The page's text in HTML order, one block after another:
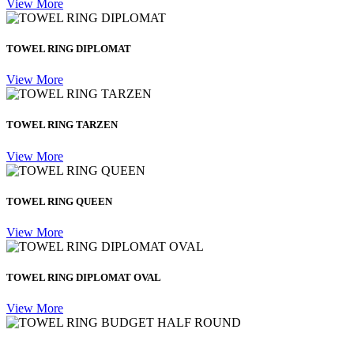
View More
TOWEL RING DIPLOMAT
View More
TOWEL RING TARZEN
View More
TOWEL RING QUEEN
View More
TOWEL RING DIPLOMAT OVAL
View More